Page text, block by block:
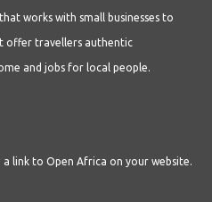
works with small businesses to
offer travellers authentic
and jobs for local people.
a link to Open Africa on your website.